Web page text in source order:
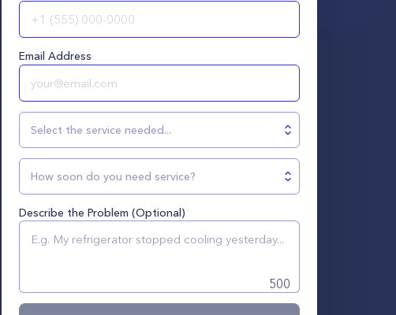
Email Address
Select the service needed...
How soon do you need service?
Describe the Problem (Optional)
500